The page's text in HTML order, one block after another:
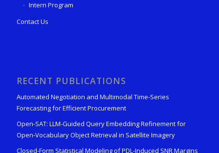
Intern Program
Contact Us
RECENT PUBLICATIONS
Automated Negotiation and Multimodal Time-Series
Forecasting for Efficient Procurement
Open-SAT: LLM-Guided Query Embedding Refinement for
Open-Vocabulary Object Retrieval in Satellite Imagery
Closed-Form Statistical Modeling of PDL-Induced SNR Margins